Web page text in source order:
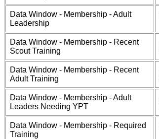
Data Window - Membership - Adult
Leadership
Data Window - Membership - Recent
Scout Training
Data Window - Membership - Recent
Adult Training
Data Window - Membership - Adult
Leaders Needing YPT
Data Window - Membership - Required
Training